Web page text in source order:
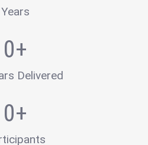
Years
Delivered
0+
0+